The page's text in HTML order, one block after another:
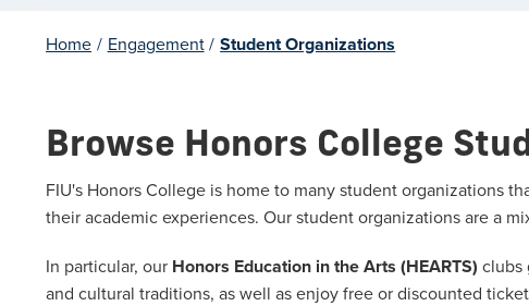
Home / Engagement / Student Organizations
Browse Honors College
FIU's Honors College is home to many student organizations
their academic experiences. Our student organizations are a
In particular, our Honors Education in the Arts (HEARTS) clubs
and cultural traditions, as well as enjoy free or discounted